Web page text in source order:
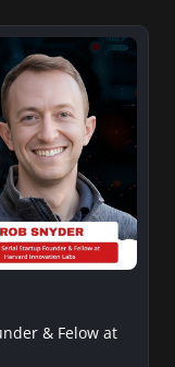
& Felow at